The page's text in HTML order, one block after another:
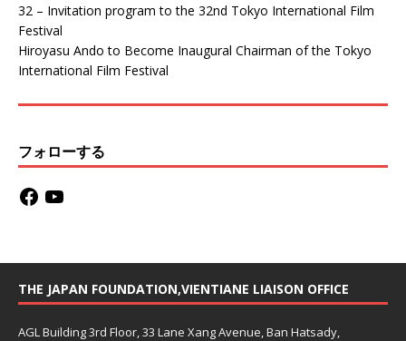
32 – Invitation program to the 32nd Tokyo International Film
Festival
Hiroyasu Ando to Become Inaugural Chairman of the Tokyo
International Film Festival
フォローする
THE JAPAN FOUNDATION,VIENTIANE LIAISON OFFICE
AGL Building 3rd Floor, 33 Lane Xang Avenue, Ban Hatsady,